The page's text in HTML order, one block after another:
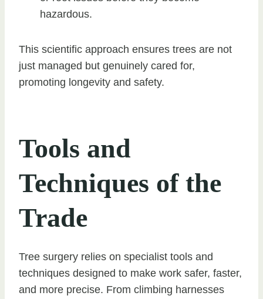
hazardous.
This scientific approach ensures trees are not
just managed but genuinely cared for,
promoting longevity and safety.
Tools and
Techniques of the
Trade
Tree surgery relies on specialist tools and
techniques designed to make work safer, faster,
and more precise. From climbing harnesses